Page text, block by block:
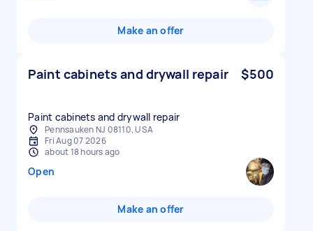
Make an offer
Paint cabinets and drywall repair $500
Paint cabinets and drywall repair
Pennsauken NJ 08110, USA
Fri Aug 07 2026
about 18 hours ago
Open
Make an offer